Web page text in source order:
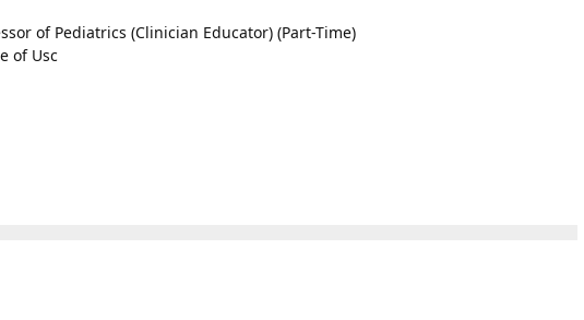
of Pediatrics (Clinician Educator) (Part-Time)
of Usc